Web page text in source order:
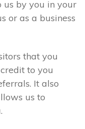
us by you in your
or as a business
that you
to you
It also
us to